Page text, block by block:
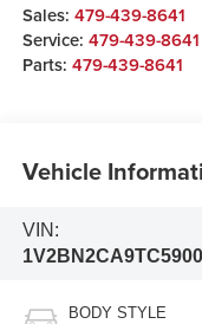
Sales: 479-439-8641
Service: 479-439-8641
Parts: 479-439-8641
Vehicle
VIN:
BODY STYLE